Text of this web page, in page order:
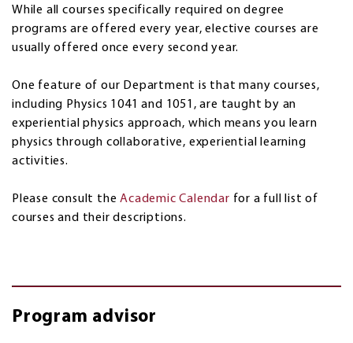
While all courses specifically required on degree
programs are offered every year, elective courses are
usually offered once every second year.
One feature of our Department is that many courses,
including Physics 1041 and 1051, are taught by an
experiential physics approach, which means you learn
physics through collaborative, experiential learning
activities.
Please consult theAcademic Calendar for a full list of
courses and their descriptions.
Program advisor